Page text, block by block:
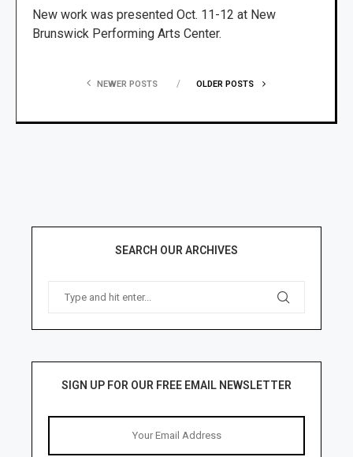
New work was presented Oct. 11-12 at New
Brunswick Performing Arts Center.
NEWER POSTS OLDER POSTS
SEARCH OUR ARCHIVES
SIGN UP FOR OUR FREE EMAIL NEWSLETTER